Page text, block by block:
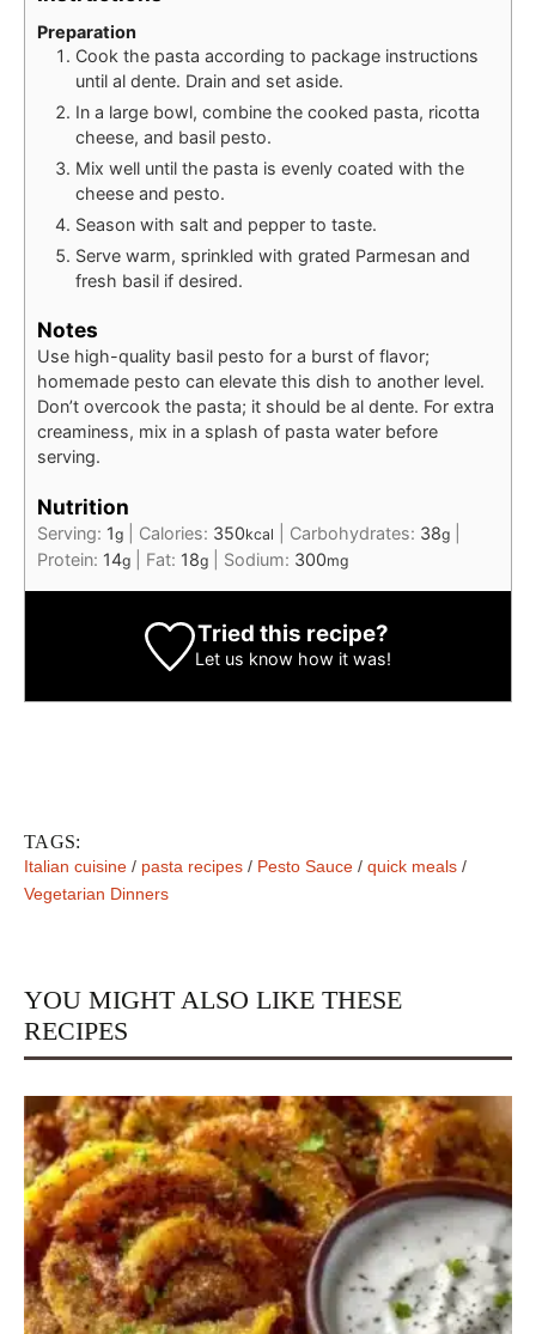
Preparation
Cook the pasta according to package instructions
until al dente. Drain and set aside.
In a large bowl, combine the cooked pasta, ricotta
cheese, and basil pesto.
Mix well until the pasta is evenly coated with the
cheese and pesto.
Season with salt and pepper to taste.
Serve warm, sprinkled with grated Parmesan and
fresh basil if desired.
Notes
Use high-quality basil pesto for a burst of flavor;
homemade pesto can elevate this dish to another level.
Don’t overcook the pasta; it should be al dente. For extra
creaminess, mix in a splash of pasta water before
serving.
Nutrition
Serving: 1g Calories: 350kcal Carbohydrates: 38g
Protein: 14g Fat: 18g Sodium: 300mg
Tried this recipe?
Let us know how it was!
TAGS:
Italian cuisine / pasta recipes / Pesto Sauce / quick meals /
Vegetarian Dinners
YOU MIGHT ALSO LIKE THESE
RECIPES